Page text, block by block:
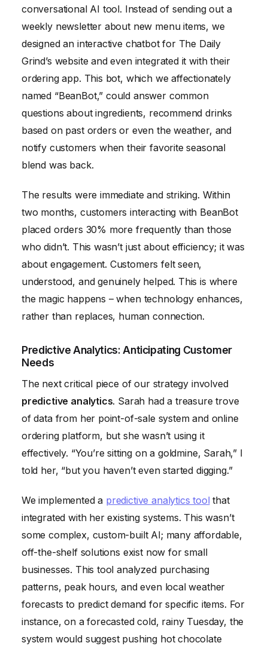
conversational AI tool. Instead of sending out a
weekly newsletter about new menu items, we
designed an interactive chatbot for The Daily
Grind’s website and even integrated it with their
ordering app. This bot, which we affectionately
named “BeanBot,” could answer common
questions about ingredients, recommend drinks
based on past orders or even the weather, and
notify customers when their favorite seasonal
blend was back.
The results were immediate and striking. Within
two months, customers interacting with BeanBot
placed orders 30% more frequently than those
who didn’t. This wasn’t just about efficiency; it was
about engagement. Customers felt seen,
understood, and genuinely helped. This is where
the magic happens – when technology enhances,
rather than replaces, human connection.
Predictive Analytics: Anticipating Customer
Needs
The next critical piece of our strategy involved
predictive analytics. Sarah had a treasure trove
of data from her point-of-sale system and online
ordering platform, but she wasn’t using it
effectively. “You’re sitting on a goldmine, Sarah,” I
told her, “but you haven’t even started digging.”
We implemented a predictive analytics tool that
integrated with her existing systems. This wasn’t
some complex, custom-built AI; many affordable,
off-the-shelf solutions exist now for small
businesses. This tool analyzed purchasing
patterns, peak hours, and even local weather
forecasts to predict demand for specific items. For
instance, on a forecasted cold, rainy Tuesday, the
system would suggest pushing hot chocolate